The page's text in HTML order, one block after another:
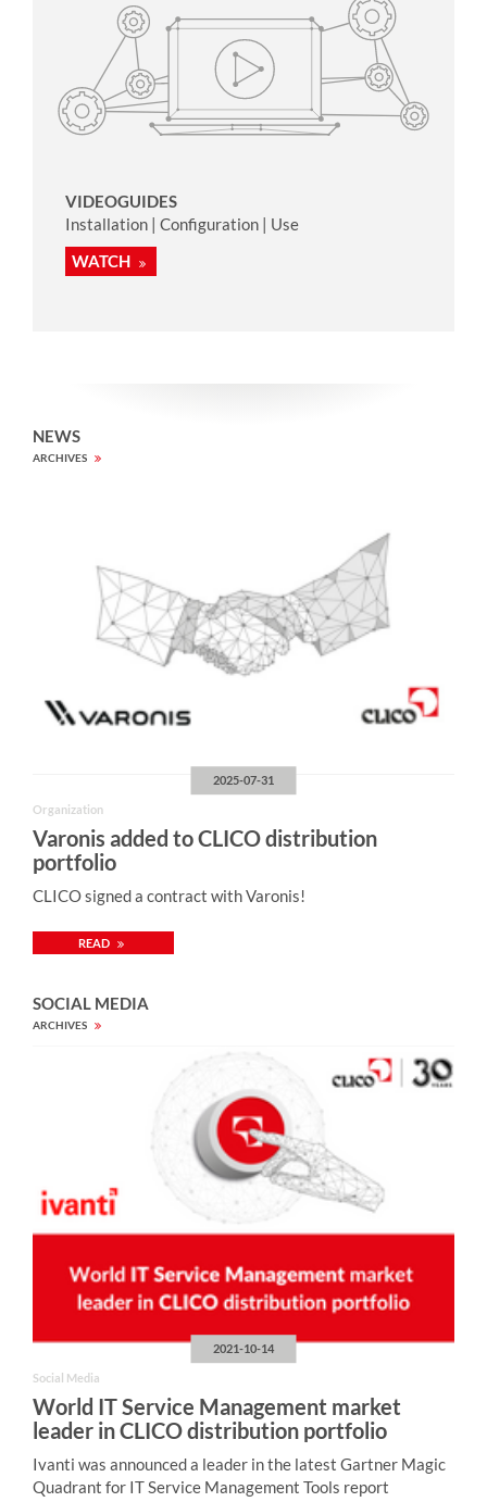
VIDEOGUIDES
Installation | Configuration | Use
WATCH
NEWS
ARCHIVES
2025-07-31
Organization
Varonis added to CLICO distribution
portfolio
CLICO signed a contract with Varonis!
READ
SOCIAL MEDIA
ARCHIVES
2021-10-14
Social Media
World IT Service Management market
leader in CLICO distribution portfolio
Ivanti was announced a leader in the latest Gartner Magic
Quadrant for IT Service Management Tools report